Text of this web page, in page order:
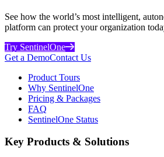
See how the world’s most intelligent,
platform can protect your organization
Try SentinelOne
Get a DemoContact Us
Product Tours
Why SentinelOne
Pricing & Packages
FAQ
SentinelOne Status
Key Products & Solutions